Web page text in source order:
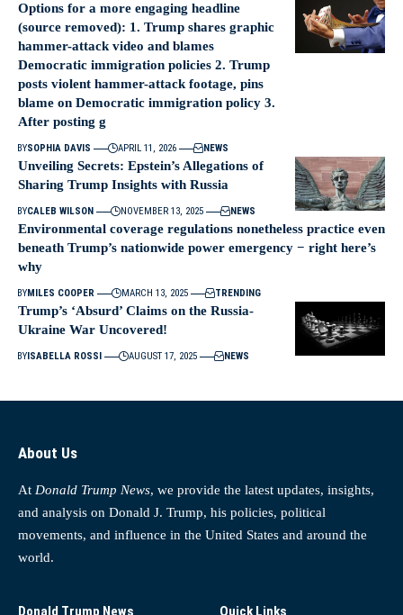
Options for a more engaging headline
(source removed): 1. Trump shares graphic
hammer-attack video and blames
Democratic immigration policies 2. Trump
posts violent hammer-attack footage, pins
blame on Democratic immigration policy 3.
After posting g
BYSOPHIA DAVIS APRIL 11, 2026 NEWS
Unveiling Secrets: Epstein’s Allegations of
Sharing Trump Insights with Russia
BYCALEB WILSON NOVEMBER 13, 2025 NEWS
Environmental coverage regulations nonetheless practice even
beneath Trump’s nationwide power emergency − right here’s
why
BYMILES COOPER MARCH 13, 2025 TRENDING
Trump’s ‘Absurd’ Claims on the Russia-
Ukraine War Uncovered!
BYISABELLA ROSSI AUGUST 17, 2025 NEWS
About Us
At Donald Trump News, we provide the latest updates, insights,
and analysis on Donald J. Trump, his policies, political
movements, and influence in the United States and around the
world.
Donald Trump News Quick Links